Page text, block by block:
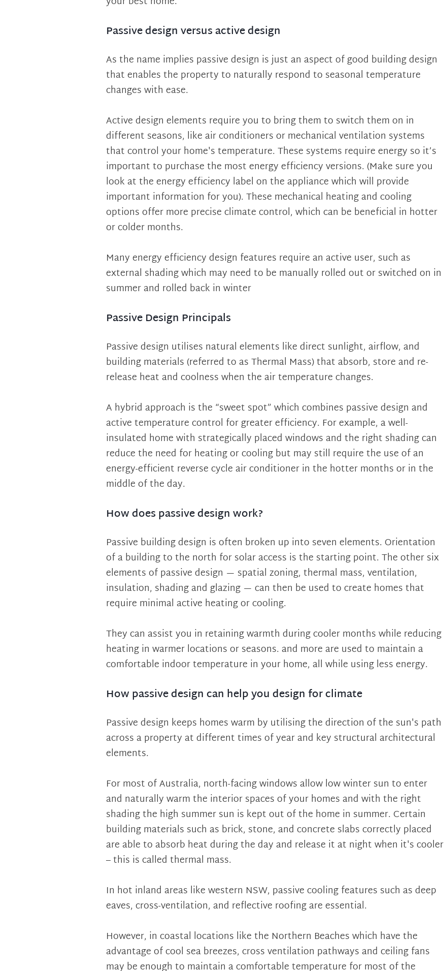
Passive design versus active design
As the name implies passive design is just an aspect of good building design
that enables the property to naturally respond to seasonal temperature
changes with ease.
Active design elements require you to bring them to switch them on in
different seasons, like air conditioners or mechanical ventilation systems
that control your home's temperature. These systems require energy so it’s
important to purchase the most energy efficiency versions. (Make sure you
look at the energy efficiency label on the appliance which will provide
important information for you). These mechanical heating and cooling
options offer more precise climate control, which can be beneficial in hotter
or colder months.
Many energy efficiency design features require an active user, such as
external shading which may need to be manually rolled out or switched on in
summer and rolled back in winter
Passive Design Principals
Passive design utilises natural elements like direct sunlight, airflow, and
building materials (referred to as Thermal Mass) that absorb, store and re-
release heat and coolness when the air temperature changes.
A hybrid approach is the “sweet spot” which combines passive design and
active temperature control for greater efficiency. For example, a well-
insulated home with strategically placed windows and the right shading can
reduce the need for heating or cooling but may still require the use of an
energy-efficient reverse cycle air conditioner in the hotter months or in the
middle of the day.
How does passive design work?
Passive building design is often broken up into seven elements. Orientation
of a building to the north for solar access is the starting point. The other six
elements of passive design — spatial zoning, thermal mass, ventilation,
insulation, shading and glazing — can then be used to create homes that
require minimal active heating or cooling.
They can assist you in retaining warmth during cooler months while reducing
heating in warmer locations or seasons. and more are used to maintain a
comfortable indoor temperature in your home, all while using less energy.
How passive design can help you design for climate
Passive design keeps homes warm by utilising the direction of the sun's path
across a property at different times of year and key structural architectural
elements.
For most of Australia, north-facing windows allow low winter sun to enter
and naturally warm the interior spaces of your homes and with the right
shading the high summer sun is kept out of the home in summer. Certain
building materials such as brick, stone, and concrete slabs correctly placed
are able to absorb heat during the day and release it at night when it's cooler
– this is called thermal mass.
In hot inland areas like western NSW, passive cooling features such as deep
eaves, cross-ventilation, and reflective roofing are essential.
However, in coastal locations like the Northern Beaches which have the
advantage of cool sea breezes, cross ventilation pathways and ceiling fans
may be enough to maintain a comfortable temperature for most of the